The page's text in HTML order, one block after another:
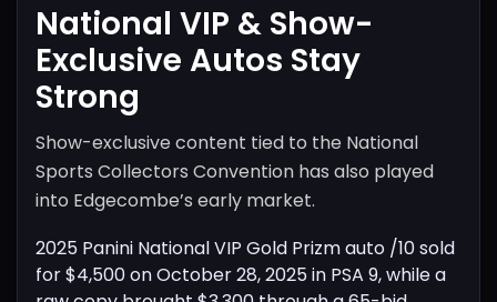
National VIP & Show-
Exclusive Autos Stay
Strong
Show-exclusive content tied to the National
Sports Collectors Convention has also played
into Edgecombe’s early market.
2025 Panini National VIP Gold Prizm auto /10 sold
for $4,500 on October 28, 2025 in PSA 9, while a